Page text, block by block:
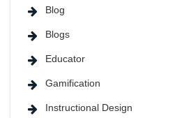
Blog
Blogs
Educator
Gamification
Instructional Design